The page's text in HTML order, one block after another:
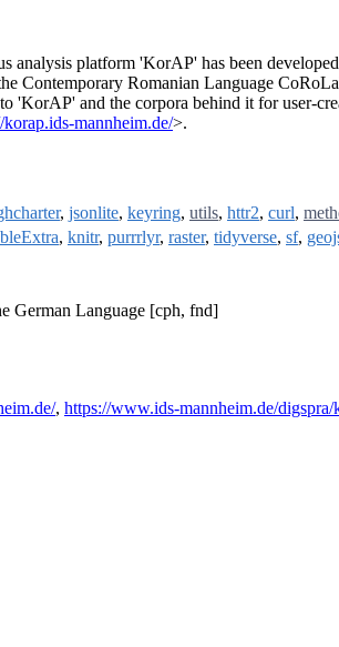
platform 'KorAP' has been
Contemporary Romanian Language
'KorAP' and the corpora behind it for user-
korap.ids-mannheim.de/>.
, jsonlite, keyring, utils, httr2, curl,
, knitr, purrrlyr, raster, tidyverse, sf,
German Language [cph, fnd]
, https://www.ids-mannheim.de/